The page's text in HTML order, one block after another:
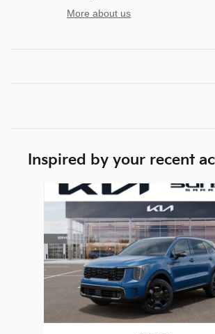
More about us
Inspired by your recent